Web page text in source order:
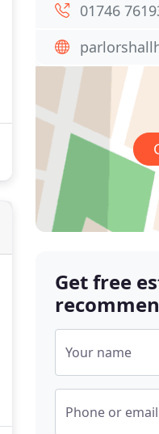
01746
Get free
Your name
Phone or email